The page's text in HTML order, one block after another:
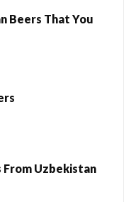
Beers That You
From Uzbekistan